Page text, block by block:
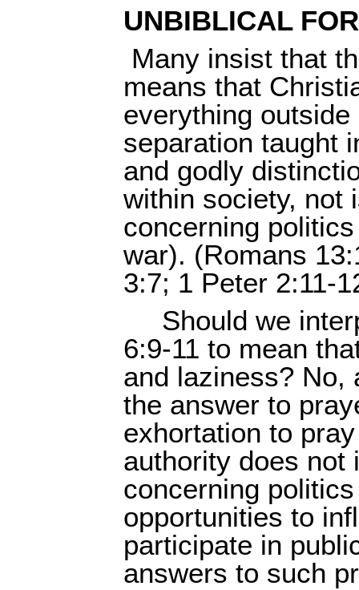
UNBIBLICAL
Many insist that
means that
everything
separation taught
and godly
within society, not
concerning
war). (Romans
3:7; 1 Peter 2:11-
Should we
6:9-11 to mean
and laziness? No,
the answer to
exhortation to
authority does not
concerning
opportunities to
participate in
answers to such